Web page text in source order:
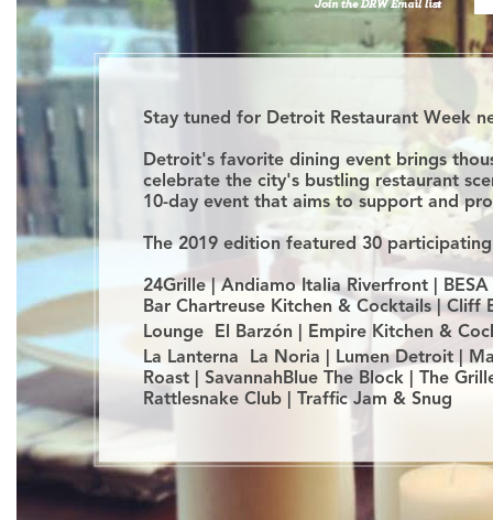
Stay tuned for Detroit Restaurant Week
Detroit's favorite dining event brings
celebrate the city's bustling restaurant
10-day event that aims to support and
The 2019 edition featured 30
24Grille | Andiamo Italia Riverfront |
Bar Chartreuse Kitchen & Cocktails | Cliff
Lounge El Barzón | Empire Kitchen &
La Lanterna La Noria | Lumen Detroit |
Roast | SavannahBlue The Block | The
Rattlesnake Club | Traffic Jam & Snug